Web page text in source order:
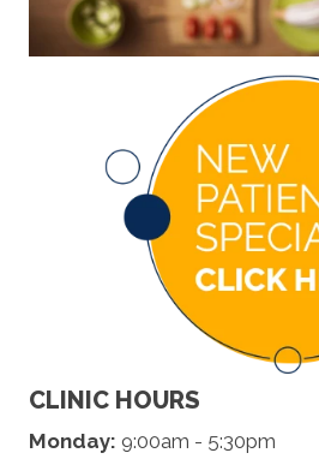
CLINIC HOURS
Monday: 9:00am - 5:30pm